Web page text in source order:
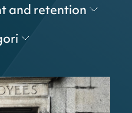
and retention